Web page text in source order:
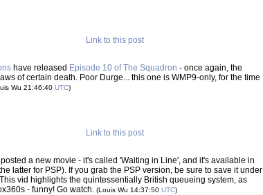
Link to this post
have released Episode 10 of The Squadron - once again, the
of certain death. Poor Durge... this one is WMP9-only, for the time
Wu 21:46:40 UTC)
Link to this post
a new movie - it's called 'Waiting in Line', and it's available in
latter for PSP). If you grab the PSP version, be sure to save it under
vid highlights the quintessentially British queueing system, as
- funny! Go watch. (Louis Wu 14:37:50 UTC)